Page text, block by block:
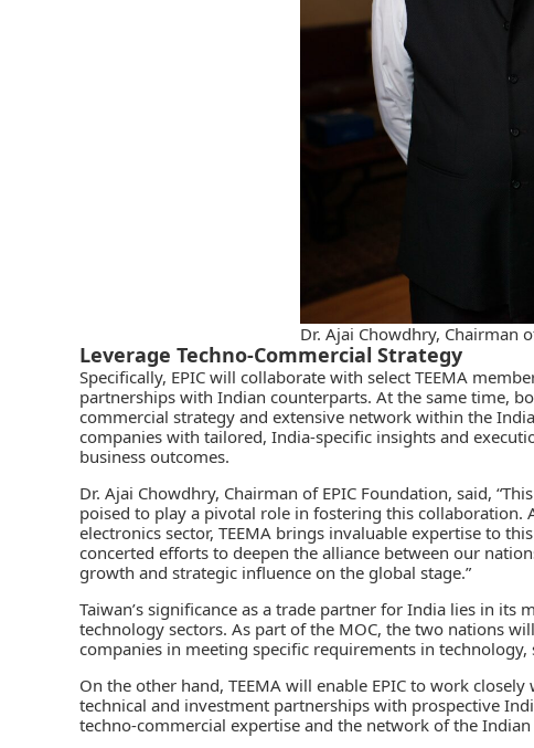
Dr. Ajai Chowdhry, Chairman
Leverage Techno-Commercial Strategy
Specifically, EPIC will collaborate with select TEEMA
partnerships with Indian counterparts. At the same time,
commercial strategy and extensive network within the
companies with tailored, India-specific insights and
business outcomes.
Dr. Ajai Chowdhry, Chairman of EPIC Foundation, said,
poised to play a pivotal role in fostering this collaboration.
electronics sector, TEEMA brings invaluable expertise to
concerted efforts to deepen the alliance between our
growth and strategic influence on the global stage.”
Taiwan’s significance as a trade partner for India lies in
technology sectors. As part of the MOC, the two nations
companies in meeting specific requirements in
On the other hand, TEEMA will enable EPIC to work
technical and investment partnerships with prospective
techno-commercial expertise and the network of the Indian